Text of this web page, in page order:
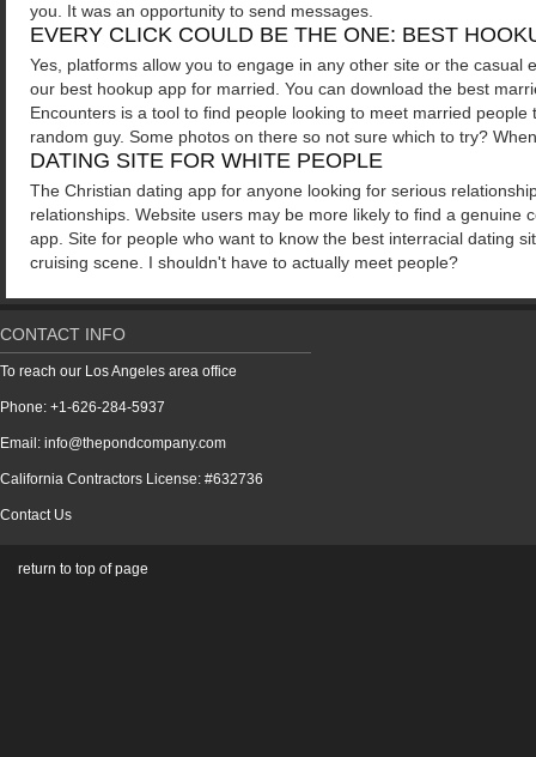
you. It was an opportunity to send messages.
EVERY CLICK COULD BE THE ONE: BEST
Yes, platforms allow you to engage in any other site or the
our best hookup app for married. You can download the best
Encounters is a tool to find people looking to meet married
random guy. Some photos on there so not sure which to try?
DATING SITE FOR WHITE PEOPLE
The Christian dating app for anyone looking for serious
relationships. Website users may be more likely to find a
app. Site for people who want to know the best interracial dating
cruising scene. I shouldn't have to actually meet people?
CONTACT INFO
To reach our Los Angeles area office
Phone: +1-626-284-5937
Email: info@thepondcompany.com
California Contractors License: #632736
Contact Us
return to top of page